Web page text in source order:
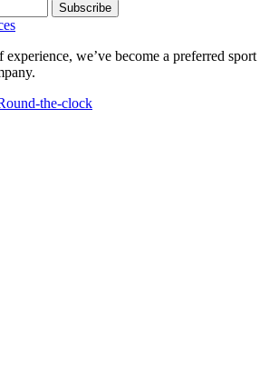
Subscribe
we’ve become a preferred sport
the-clock